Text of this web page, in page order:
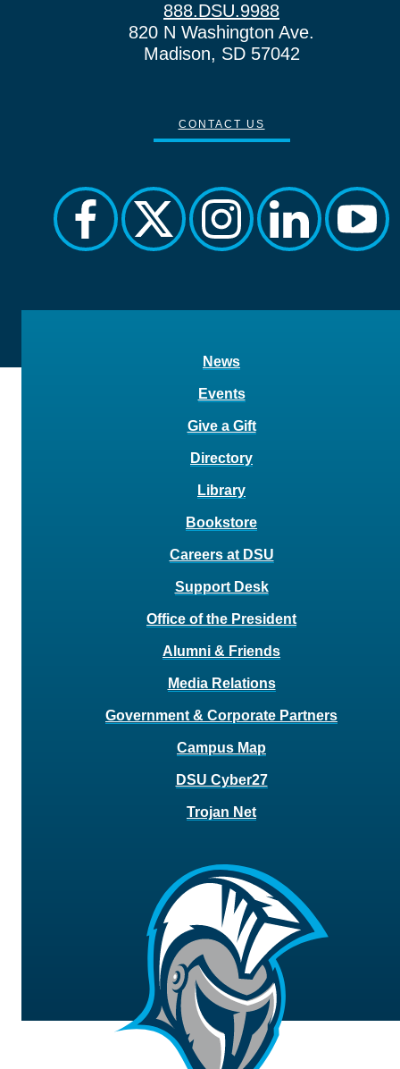
888.DSU.9988
820 N Washington Ave.
Madison, SD 57042
CONTACT US
facebooktwitter instagramlinkedin
News
Events
Give a Gift
Directory
Library
Bookstore
Careers at DSU
Support Desk
Office of the President
Alumni & Friends
Media Relations
Government & Corporate Partners
Campus Map
DSU Cyber27
Trojan Net